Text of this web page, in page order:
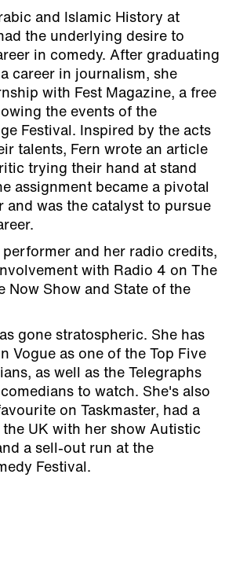
and Islamic History at
the underlying desire to
in comedy. After graduating
career in journalism, she
with Fest Magazine, a free
the events of the
Festival. Inspired by the acts
talents, Fern wrote an article
trying their hand at stand
assignment became a pivotal
and was the catalyst to pursue
performer and her radio credits,
with Radio 4 on The
Now Show and State of the
gone stratospheric. She has
Vogue as one of the Top Five
as well as the Telegraphs
to watch. She's also
on Taskmaster, had a
UK with her show Autistic
a sell-out run at the
Festival.